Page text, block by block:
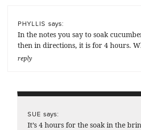
PHYLLIS says:
In the notes you say to soak
then in directions, it is for 4 hours.
reply
SUE says:
It’s 4 hours for the soak in the